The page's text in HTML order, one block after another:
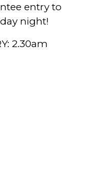
entry to
night!
2.30am